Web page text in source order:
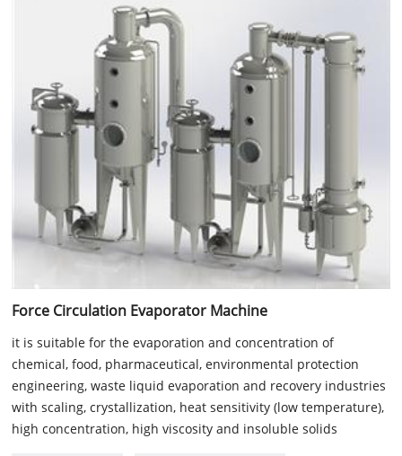
Force Circulation Evaporator Machine
it is suitable for the evaporation and concentration of
chemical, food, pharmaceutical, environmental protection
engineering, waste liquid evaporation and recovery industries
with scaling, crystallization, heat sensitivity (low temperature),
high concentration, high viscosity and insoluble solids